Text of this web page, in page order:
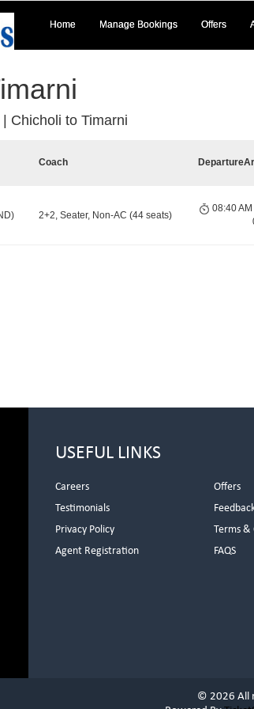
Home Manage Bookings Offers
Chicholi to Timarni
Coach Departure
2+2, Seater, Non-AC (44 seats)
08:40 AM
USEFUL LINKS
Careers Offers
Testimonials
Privacy Policy
Terms &
Agent Registration
FAQS
© 2026 All